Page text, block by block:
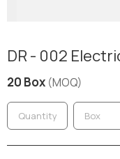
DR - 002
20 Box (MOQ)